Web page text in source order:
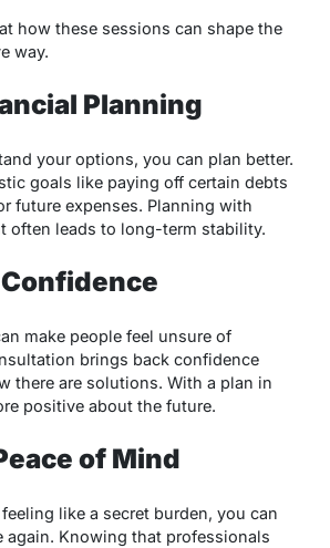
how these sessions can shape the
way.
Planning
your options, you can plan better.
goals like paying off certain debts
future expenses. Planning with
often leads to long-term stability.
make people feel unsure of
brings back confidence
there are solutions. With a plan in
positive about the future.
of Mind
like a secret burden, you can
again. Knowing that professionals